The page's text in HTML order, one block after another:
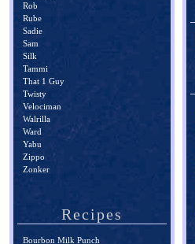
Rob
Rube
Sadie
Sam
Silk
Tammi
That 1 Guy
Twisty
Velociman
Walrilla
Ward
Yabu
Zippo
Zonker
Recipes
Bourbon Milk Punch